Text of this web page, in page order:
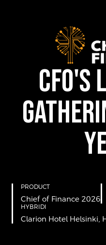
CFO'S
PRODUCT
Chief of Finance 2026
HYBRIDI
Clarion Hotel Helsinki,